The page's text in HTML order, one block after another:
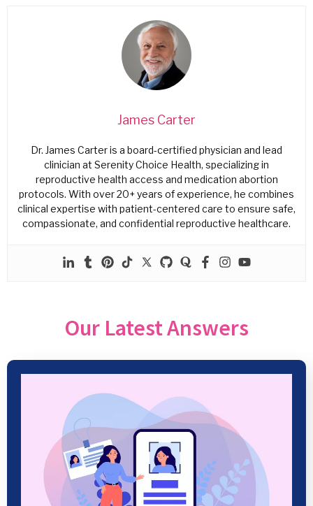
James Carter
Dr. James Carter is a board-certified physician and lead
clinician at Serenity Choice Health, specializing in
reproductive health access and medication abortion
protocols. With over 20+ years of experience, he combines
clinical expertise with patient-centered care to ensure safe,
compassionate, and confidential reproductive healthcare.
Our Latest Answers